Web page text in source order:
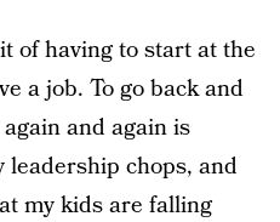
of having to start at the
a job. To go back and
and again is
leadership chops, and
my kids are falling